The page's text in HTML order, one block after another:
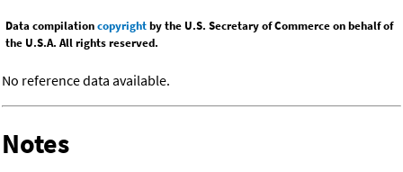
Data compilationcopyrightby the U.S. Secretary of Commerce on behalf of
the U.S.A. All rights reserved.
No reference data available.
Notes